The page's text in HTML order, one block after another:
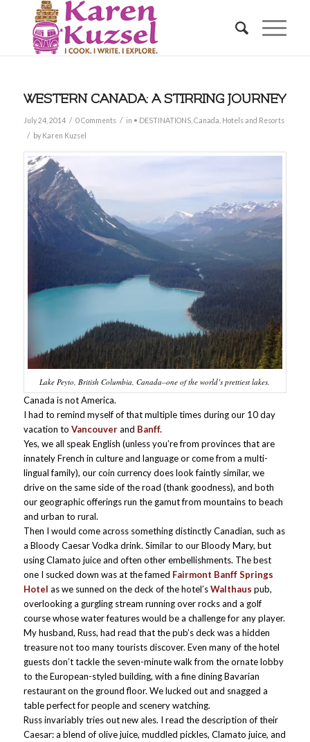
WESTERN CANADA: A STIRRING JOURNEY
July 24, 2014 / 0 Comments / in • DESTINATIONS, Canada Hotels and Resorts
/ by Karen Kuzsel
Lake Peyto, British Columbia, Canada–one of the world’s prettiest lakes.
Canada is not America.
I had to remind myself of that multiple times during our 10 day
vacation to Vancouverand Banff.
Yes, we all speak English (unless you’re from provinces that are
innately French in culture and language or come from a multi-
lingual family), our coin currency does look faintly similar, we
drive on the same side of the road (thank goodness), and both
our geographic offerings run the gamut from mountains to beach
and urban to rural.
Then I would come across something distinctly Canadian, such as
a Bloody Caesar Vodka drink. Similar to our Bloody Mary, but
using Clamato juice and often other embellishments. The best
one I sucked down was at the famed Fairmont Banff Springs
Hotel as we sunned on the deck of the hotel’sWalthaus pub,
overlooking a gurgling stream running over rocks and a golf
course whose water features would be a challenge for any player.
My husband, Russ, had read that the pub’s deck was a hidden
treasure not too many tourists discover. Even many of the hotel
guests don’t tackle the seven-minute walk from the ornate lobby
to the European-styled building, with a fine dining Bavarian
restaurant on the ground floor. We lucked out and snagged a
table perfect for people and scenery watching.
Russ invariably tries out new ales. I read the description of their
Caesar: a blend of olive juice, muddled pickles, Clamato juice, and